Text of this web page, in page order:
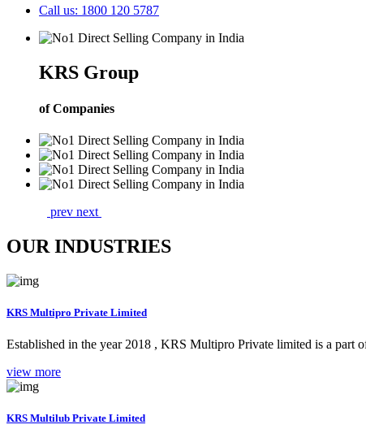
Call us: 1800 120 5787
KRS Group
of Companies
prev next
OUR INDUSTRIES
KRS Multipro Private Limited
Established in the year 2018 , KRS Multipro Private limited is a part
view more
KRS Multilub Private Limited